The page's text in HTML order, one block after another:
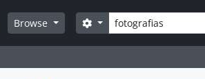
Browse Search
Search options